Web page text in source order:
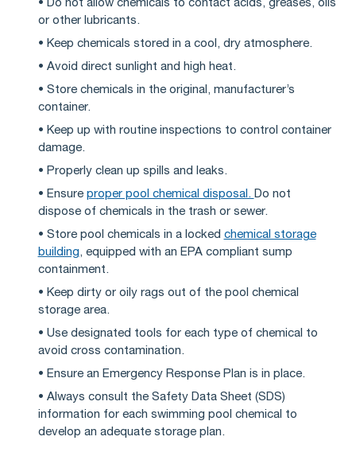
• Do not allow chemicals to contact acids, greases, oils
or other lubricants.
• Keep chemicals stored in a cool, dry atmosphere.
• Avoid direct sunlight and high heat.
• Store chemicals in the original, manufacturer’s
container.
• Keep up with routine inspections to control container
damage.
• Properly clean up spills and leaks.
• Ensure proper pool chemical disposal. Do not
dispose of chemicals in the trash or sewer.
• Store pool chemicals in a locked chemical storage
building, equipped with an EPA compliant sump
containment.
• Keep dirty or oily rags out of the pool chemical
storage area.
• Use designated tools for each type of chemical to
avoid cross contamination.
• Ensure an Emergency Response Plan is in place.
• Always consult the Safety Data Sheet (SDS)
information for each swimming pool chemical to
develop an adequate storage plan.